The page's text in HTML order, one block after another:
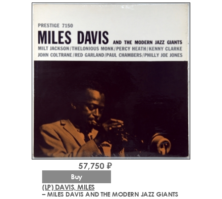
(LP) DAVIS, MILES
– MILES DAVIS AND THE MODERN JAZZ GIANTS
57,750 ₽
Buy